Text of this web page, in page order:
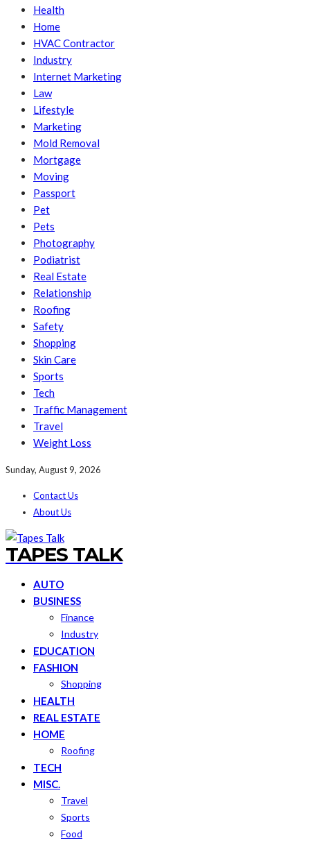
Health
Home
HVAC Contractor
Industry
Internet Marketing
Law
Lifestyle
Marketing
Mold Removal
Mortgage
Moving
Passport
Pet
Pets
Photography
Podiatrist
Real Estate
Relationship
Roofing
Safety
Shopping
Skin Care
Sports
Tech
Traffic Management
Travel
Weight Loss
Sunday, August 9, 2026
Contact Us
About Us
TAPES TALK
AUTO
BUSINESS
Finance
Industry
EDUCATION
FASHION
Shopping
HEALTH
REAL ESTATE
HOME
Roofing
TECH
MISC.
Travel
Sports
Food